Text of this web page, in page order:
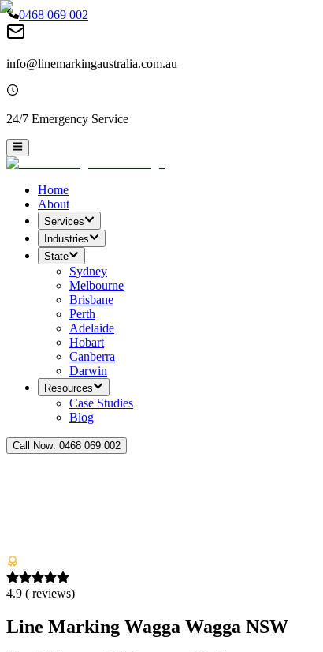
0468 069 002
info@linemarkingaustralia.com.au
24/7 Emergency Service
Home
About
Services
Industries
State
Sydney
Melbourne
Brisbane
Perth
Adelaide
Hobart
Canberra
Darwin
Resources
Case Studies
Blog
Call Now: 0468 069 002
4.9 ( reviews)
Line Marking Wagga Wagga NSW